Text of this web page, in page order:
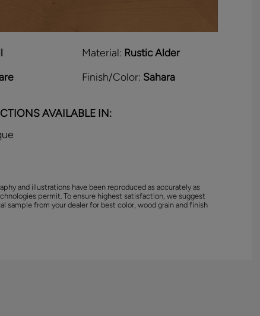
Material: Rustic Alder
Finish/Color: Sahara
AVAILABLE IN:
and illustrations have been reproduced as accurately as
permit. To ensure highest satisfaction, we suggest
sample from your dealer for best color, wood grain and finish